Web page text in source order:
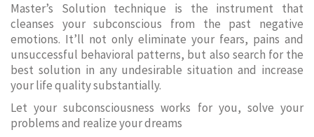
Master’s Solution technique is the instrument that
cleanses your subconscious from the past negative
emotions. It’ll not only eliminate your fears, pains and
unsuccessful behavioral patterns, but also search for the
best solution in any undesirable situation and increase
your life quality substantially.
Let your subconsciousness works for you, solve your
problems and realize your dreams